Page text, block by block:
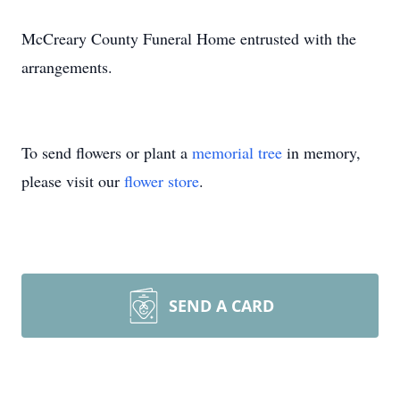
McCreary County Funeral Home entrusted with the
arrangements.
To send flowers or plant a memorial tree in memory,
please visit our flower store.
SEND A CARD